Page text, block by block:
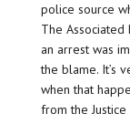
police source
The Associated
an arrest was
the blame. It’s
when that
from the